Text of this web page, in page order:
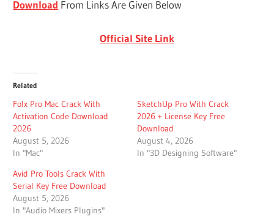
Download From Links Are Given Below
Official Site Link
Related
Folx Pro Mac Crack With
Activation Code Download
2026
August 5, 2026
In "Mac"
SketchUp Pro With Crack
2026 + License Key Free
Download
August 4, 2026
In "3D Designing Software"
Avid Pro Tools Crack With
Serial Key Free Download
August 5, 2026
In "Audio Mixers Plugins"